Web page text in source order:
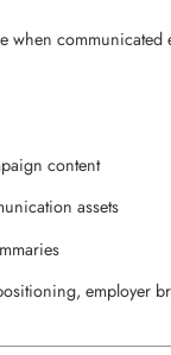
when communicated
content
assets
employer